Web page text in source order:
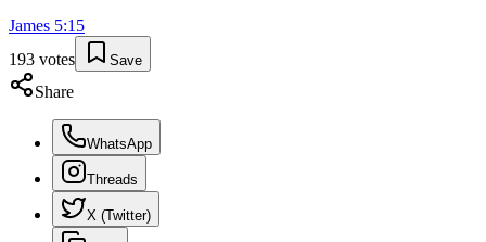
James 5:15
193 votes Save
Share
WhatsApp
Threads
X (Twitter)